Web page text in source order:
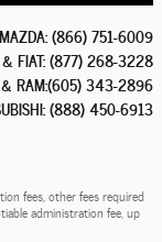
:(866) 751-6009
FIAT:(877) 268-3228
RAM:(605) 343-2896
:(888) 450-6913
fees, other fees required
administration fee, up